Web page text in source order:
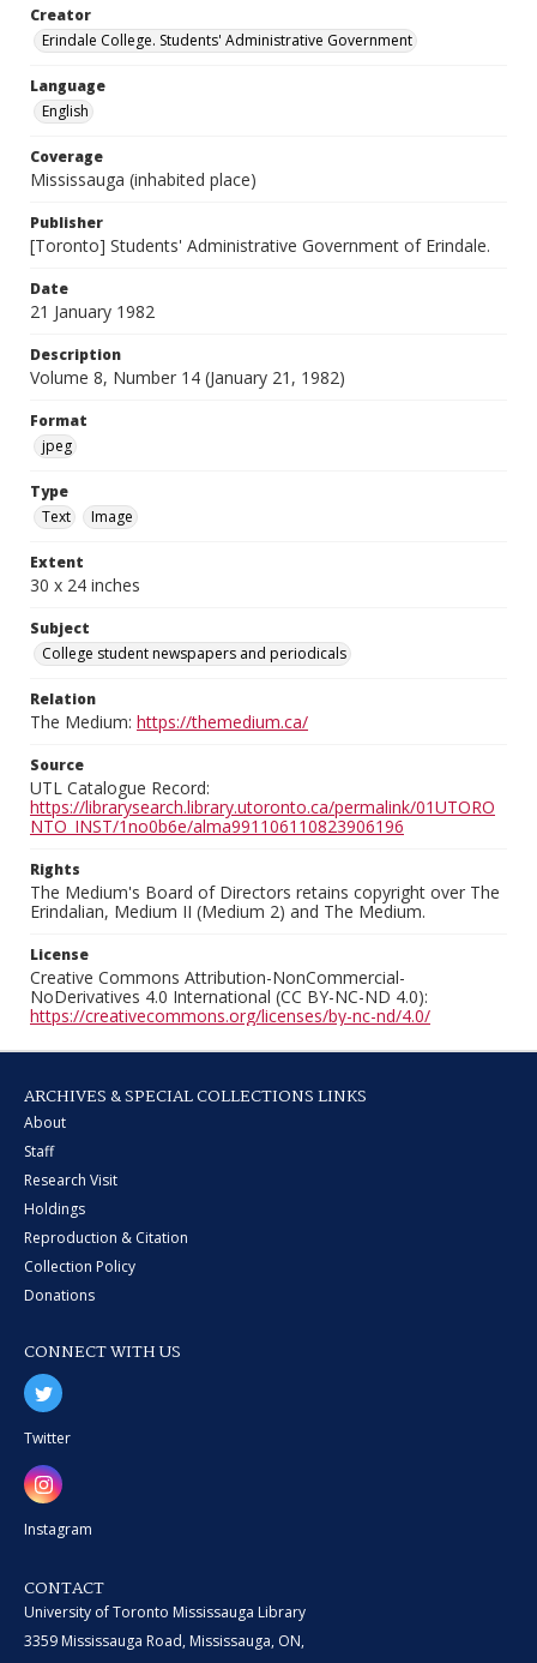
Creator
Erindale College. Students' Administrative Government
Language
English
Coverage
Mississauga (inhabited place)
Publisher
[Toronto] Students' Administrative Government of Erindale.
Date
21 January 1982
Description
Volume 8, Number 14 (January 21, 1982)
Format
jpeg
Type
Text
Image
Extent
30 x 24 inches
Subject
College student newspapers and periodicals
Relation
The Medium: https://themedium.ca/
Source
UTL Catalogue Record:
https://librarysearch.library.utoronto.ca/permalink/01UTORO
NTO_INST/1no0b6e/alma991106110823906196
Rights
The Medium's Board of Directors retains copyright over The
Erindalian, Medium II (Medium 2) and The Medium.
License
Creative Commons Attribution-NonCommercial-
NoDerivatives 4.0 International (CC BY-NC-ND 4.0):
https://creativecommons.org/licenses/by-nc-nd/4.0/
ARCHIVES & SPECIAL COLLECTIONS LINKS
About
Staff
Research Visit
Holdings
Reproduction & Citation
Collection Policy
Donations
CONNECT WITH US
Twitter
Instagram
CONTACT
University of Toronto Mississauga Library
3359 Mississauga Road, Mississauga, ON,